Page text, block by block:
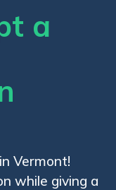
a
Vermont!
while giving a